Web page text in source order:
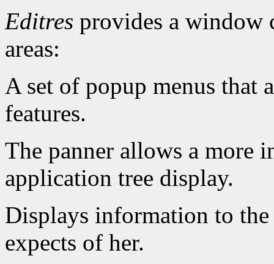
Editres provides a
areas:
A set of popup menus that
features.
The panner allows a more
application tree display.
Displays information to the
expects of her.